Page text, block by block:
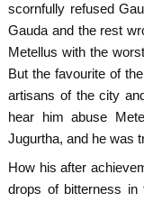
scornfully refused
Gauda and the rest
Metellus with the
But the favourite of
artisans of the city
hear him abuse
Jugurtha, and he was
How his after
drops of bitterness